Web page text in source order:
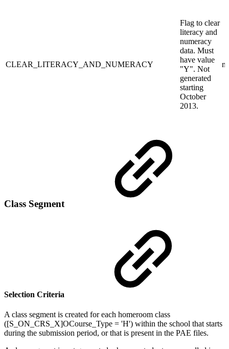
CLEAR_LITERACY_AND_NUMERACY
Flag to clear
literacy and
numeracy
data. Must
have value
"Y". Not
generated
starting
October
2013.
n/
Class Segment
Selection Criteria
A class segment is created for each homeroom class
([S_ON_CRS_X]OCourse_Type = 'H') within the school that starts
during the submission period, or that is present in the PAE files.